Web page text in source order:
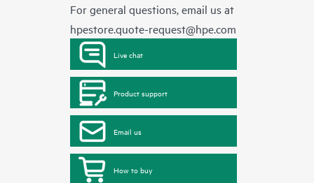
For general questions, email us at
hpestore.quote-request@hpe.com
Live chat
Product support
Email us
How to buy